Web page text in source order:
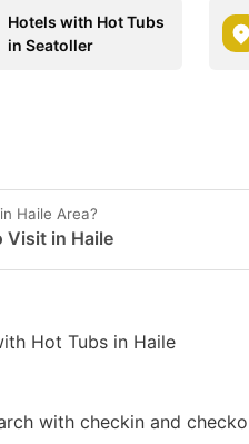
Hotels with Hot Tubs
in Seatoller
Haile Area?
Visit in Haile
Hot Tubs in Haile
with checkin and